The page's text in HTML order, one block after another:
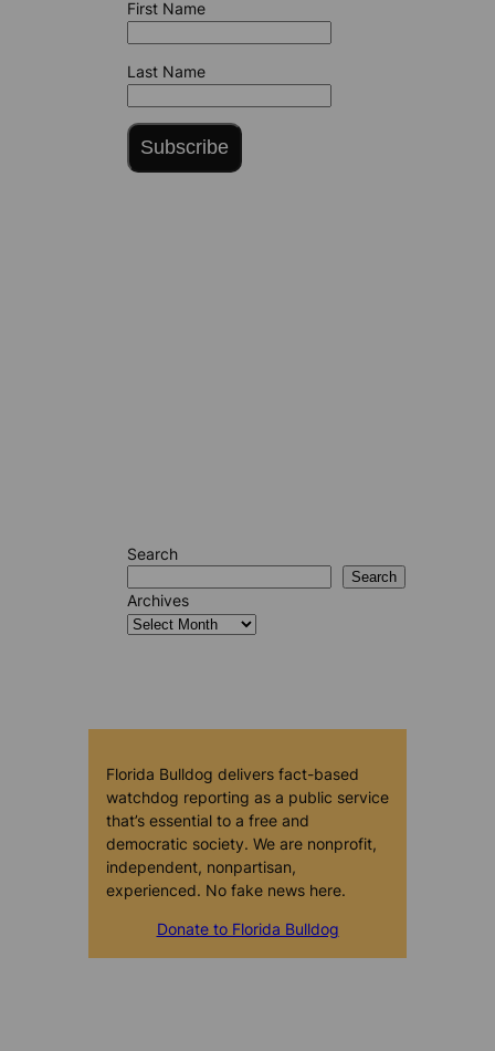
First Name
Last Name
Subscribe
Search
Search
Archives
Florida Bulldog delivers fact-based
watchdog reporting as a public service
that’s essential to a free and
democratic society. We are nonprofit,
independent, nonpartisan,
experienced. No fake news here.
Donate to Florida Bulldog